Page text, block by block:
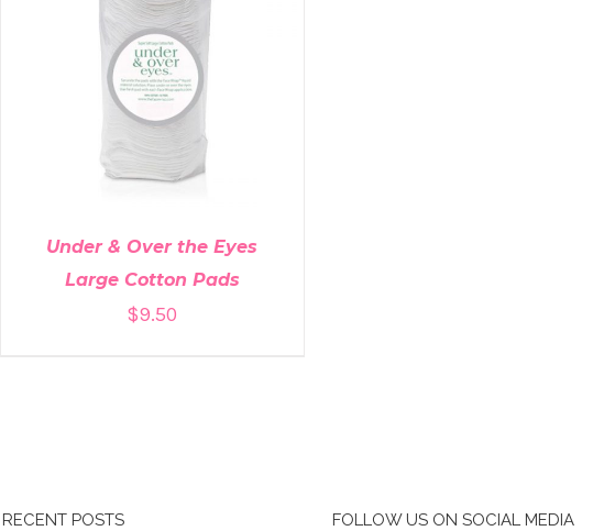
ADD TO CART / DETAILS
Under & Over the Eyes
Large Cotton Pads
$9.50
RECENT POSTS FOLLOW US ON SOCIAL MEDIA